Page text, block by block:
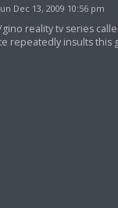
Dec 13, 2009 10:56 pm
reality tv series
repeatedly insults this